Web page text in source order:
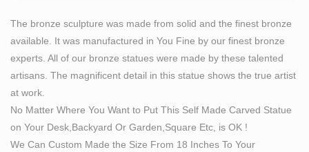
Bronze and Dye, 2015"
cast bronze pieta statues Bronze Flower Fairy Garden
Statue …
Communauté de voyageurs, comparateur de vol et billet
d'avion … Préparez votre voyage grâce aux
recommandations des voyageurs. Partagez votre
expérience et comparez les prix sur MonNuage. Viajes,
vuelos baratos y hoteles – minube.com. minube: tu
The bronze sculpture was made from solid and the finest bronze
available. It was manufactured in You Fine by our finest bronze
experts. All of our bronze statues were made by these talented
artisans. The magnificent detail in this statue shows the true artist
at work.
No Matter Where You Want to Put This Self Made Carved Statue
on Your Desk,Backyard Or Garden,Square Etc, is OK !
We Can Custom Made the Size From 18 Inches To Your